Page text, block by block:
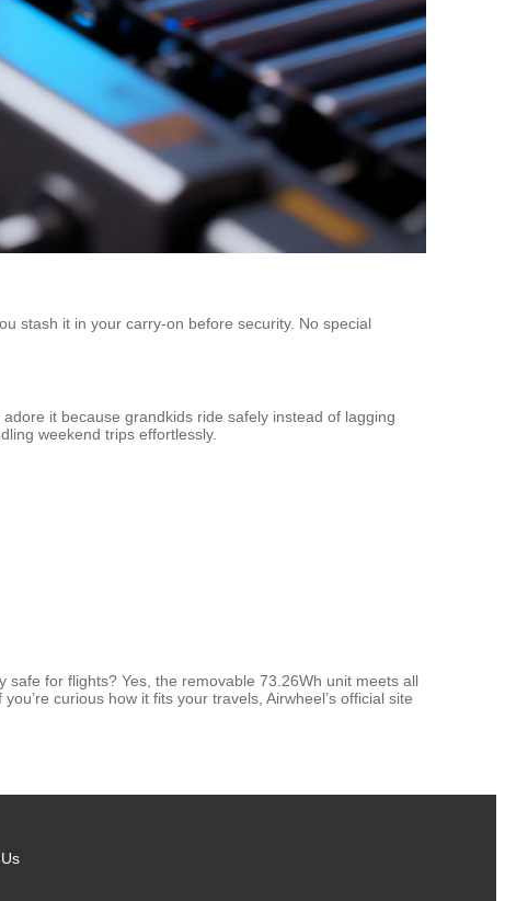
stash it in your carry-on before security. No special
it because grandkids ride safely instead of lagging
weekend trips effortlessly.
for flights? Yes, the removable 73.26Wh unit meets all
curious how it fits your travels, Airwheel’s official site